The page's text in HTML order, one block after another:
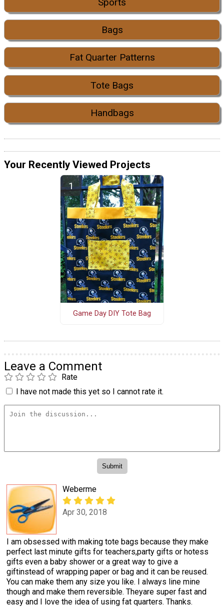
Bags
Fat Quarter Patterns
Tote Bags
Handbags
Your Recently Viewed Projects
Game Day DIY Tote Bag
Leave a Comment
Rate
I have not made this yet so I cannot rate it.
Weberme
Apr 30, 2018
I am obsessed with making tote bags because they make
perfect last minute gifts for teachers,party gifts or hotess
gifts even a baby shower or a great way to give a
giftinstead of wrapping paper or bag and it can be reused.
You can make them any size you like. I always line mine
though and make them reversible. Theyare super fast and
easy and I love the idea of using fat quarters. Thanks.